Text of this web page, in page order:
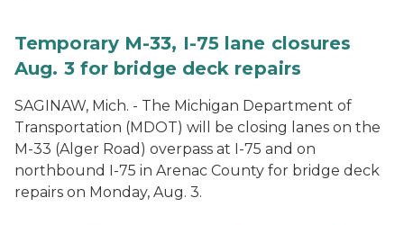
Temporary M-33, I-75 lane closures
Aug. 3 for bridge deck repairs
SAGINAW, Mich. - The Michigan Department of
Transportation (MDOT) will be closing lanes on the
M-33 (Alger Road) overpass at I-75 and on
northbound I-75 in Arenac County for bridge deck
repairs on Monday, Aug. 3.